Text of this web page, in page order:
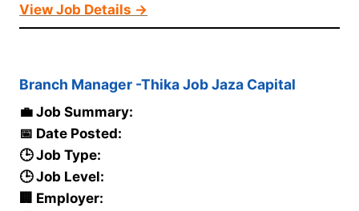
View Job Details →
Branch Manager -Thika Job Jaza Capital
💼 Job Summary:
📅 Date Posted:
🕒 Job Type:
🕒 Job Level:
🏢 Employer: